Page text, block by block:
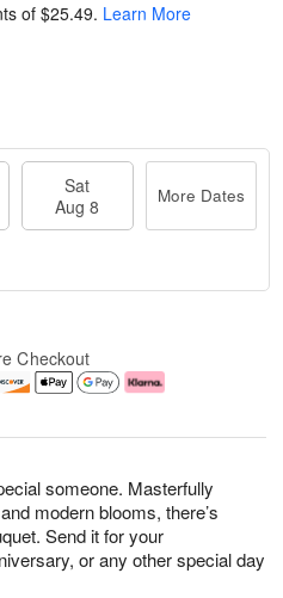
someone. Masterfully
modern blooms, there’s
Send it for your
or any other special day
of $25.49. Learn More
Sat
Aug 8
More Dates
Checkout